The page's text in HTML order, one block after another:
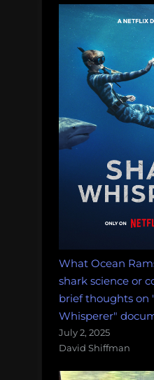
What Ocean
shark science or
brief thoughts on
Whisperer"
July 2, 2025
David Shiffman